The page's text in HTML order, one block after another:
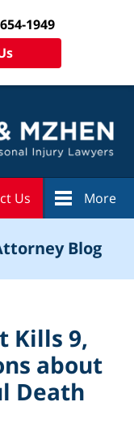
1949
Us More
Blog
Kills 9,
about
Death